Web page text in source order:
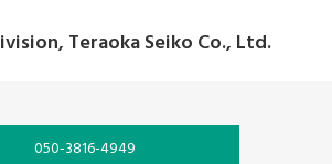
Teraoka Seiko Co., Ltd.
050-3816-4949